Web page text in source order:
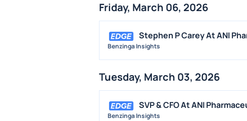
Friday, March 06, 2026
Stephen P Carey At ANI
Benzinga Insights
Tuesday, March 03, 2026
SVP & CFO At ANI
Benzinga Insights